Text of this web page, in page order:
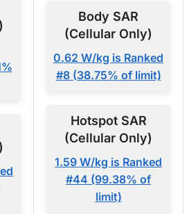
Body SAR
(Cellular Only)
0.62 W/kg is Ranked
#8 (38.75% of limit)
Hotspot SAR
(Cellular Only)
1.59 W/kg is Ranked
#44 (99.38% of
limit)